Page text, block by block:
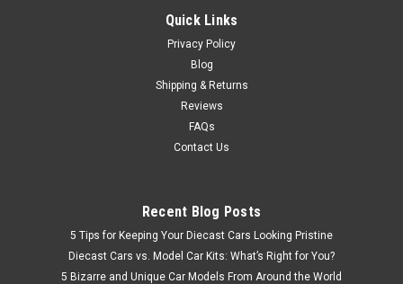
VIEW DETAILS
Quick Links
Privacy Policy
Blog
Shipping & Returns
Reviews
FAQs
Contact Us
Recent Blog Posts
5 Tips for Keeping Your Diecast Cars Looking Pristine
Diecast Cars vs. Model Car Kits: What’s Right for You?
5 Bizarre and Unique Car Models From Around the World